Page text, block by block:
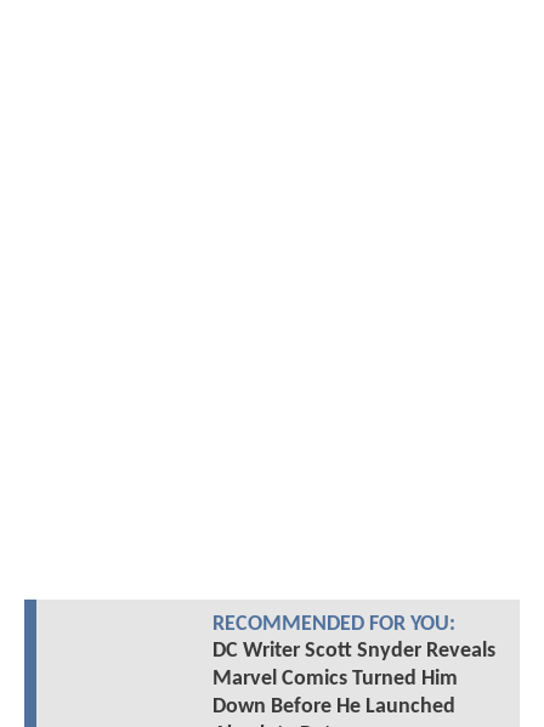
RECOMMENDED FOR YOU:
DC Writer Scott Snyder Reveals
Marvel Comics Turned Him
Down Before He Launched